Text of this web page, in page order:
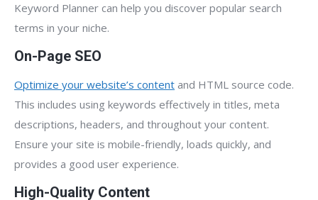
Keyword Planner can help you discover popular search
terms in your niche.
On-Page SEO
Optimize your website’s content and HTML source code.
This includes using keywords effectively in titles, meta
descriptions, headers, and throughout your content.
Ensure your site is mobile-friendly, loads quickly, and
provides a good user experience.
High-Quality Content